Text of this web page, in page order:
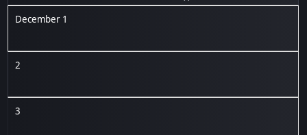
December 1
2
3